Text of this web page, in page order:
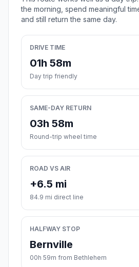
the morning, spend meaningful
and still return the same day.
DRIVE TIME
01h 58m
Day trip friendly
SAME-DAY RETURN
03h 58m
Round-trip wheel time
ROAD VS AIR
+6.5 mi
84.9 mi direct line
HALFWAY STOP
Bernville
00h 59m from Bethlehem